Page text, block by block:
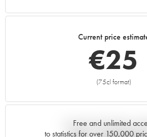
Current price
€25
(75cl format)
Free and unlimited
to statistics for over 150,000
Current trend of price